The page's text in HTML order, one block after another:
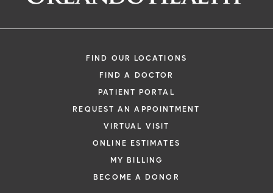
FIND OUR LOCATIONS
FIND A DOCTOR
PATIENT PORTAL
REQUEST AN APPOINTMENT
VIRTUAL VISIT
ONLINE ESTIMATES
MY BILLING
BECOME A DONOR